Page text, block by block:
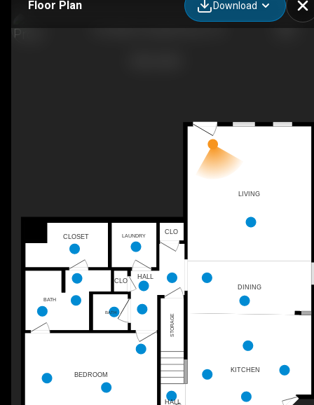
Floor Plan Download
CLO
CLO
CLOSET LAUNDRY
BATH
BATH
BEDROOM
HALL
HALL
LIVING
KITCHEN
DINING
STORAGE